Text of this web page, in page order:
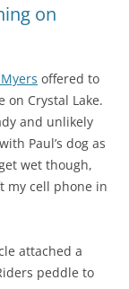
on
offered to
Crystal Lake.
and unlikely
Paul’s dog as
wet though,
my cell phone in
attached a
peddle to